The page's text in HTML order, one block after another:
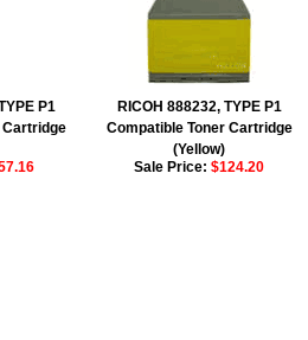
P1
Cartridge
RICOH 888232, TYPE P1
Compatible Toner Cartridge
(Yellow)
Sale Price: $124.20